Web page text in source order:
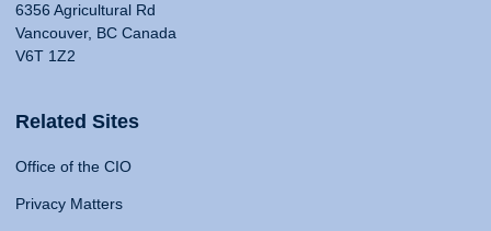
6356 Agricultural Rd
Vancouver, BC Canada
V6T 1Z2
Related Sites
Office of the CIO
Privacy Matters